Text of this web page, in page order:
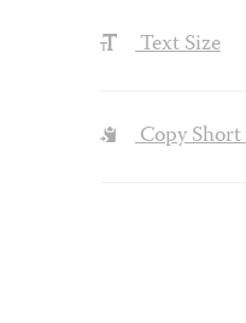
Text Size
Copy